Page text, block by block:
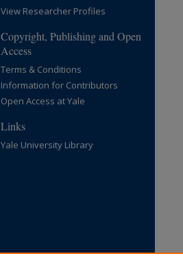
View Researcher Profiles
Copyright, Publishing and Open
Access
Terms & Conditions
Information for Contributors
Open Access at Yale
Links
Yale University Library